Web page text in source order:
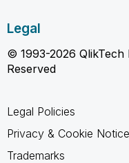
Legal
© 1993-2026
Reserved
Legal Policies
Privacy & Cookie Notice
Trademarks